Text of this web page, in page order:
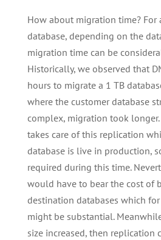
How about migration time? For
database, depending on the
migration time can be
Historically, we observed that
hours to migrate a 1 TB
where the customer database
complex, migration took
takes care of this replication
database is live in production,
required during this time.
would have to bear the cost of
destination databases which
might be substantial.
size increased, then replication